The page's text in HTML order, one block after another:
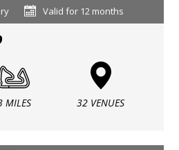
Valid for 12 months
MILES 32 VENUES